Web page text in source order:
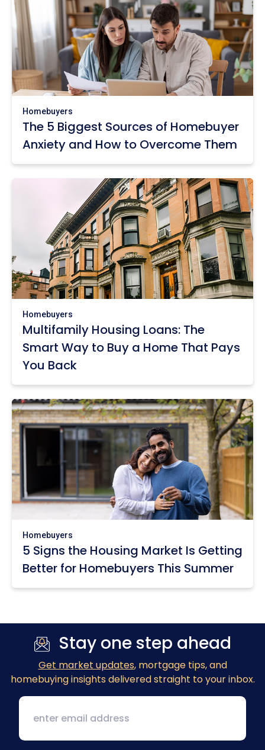
Homebuyers
The 5 Biggest Sources of Homebuyer
Anxiety and How to Overcome Them
Homebuyers
Multifamily Housing Loans: The
Smart Way to Buy a Home That Pays
You Back
Homebuyers
5 Signs the Housing Market Is Getting
Better for Homebuyers This Summer
Stay one step ahead
Get market updates, mortgage tips, and
homebuying insights delivered straight to your inbox.